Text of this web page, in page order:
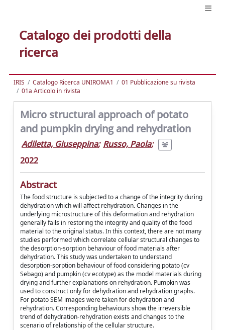
Catalogo dei prodotti della
ricerca
IRIS Catalogo Ricerca UNIROMA1
01 Pubblicazione su rivista
01a Articolo in rivista
Micro structural approach of potato
and pumpkin drying and rehydration
Adiletta, Giuseppina; Russo, Paola;
2022
Abstract
The food structure is subjected to a change of the integrity during
dehydration which will affect rehydration. Changes in the
underlying microstructure of this deformation and rehydration
generally fails in restoring the integrity and quality of the food
material to the original status. In this context, there are not many
studies performed which correlate cellular structural changes to
the desorption-sorption behaviour of food materials after
dehydration. This study was undertaken to understand
desorption-sorption behaviour of food considering potato (cv
Sebago) and pumpkin (cv ecotype) as the model materials during
drying and further explanations on rehydration. Pumpkin was
used to construct only for dehydration and rehydration graphs.
For potato SEM images were taken for dehydration and
rehydration. Corresponding behaviours show the irreversible
trend of dehydration-rehydration exists and changes to the
scenario of relationship of the cellular structure.